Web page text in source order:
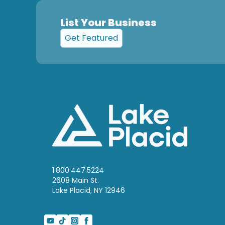
List Your Business
Get Featured
1.800.447.5224
2608 Main St.
Lake Placid, NY 12946